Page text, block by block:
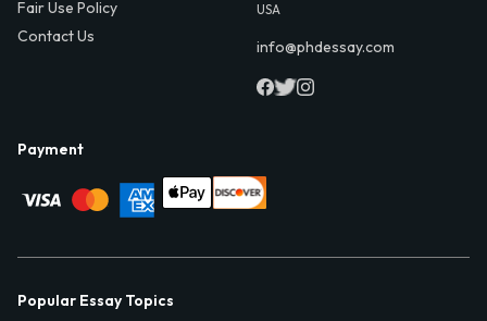
Fair Use Policy
Contact Us
USA
info@phdessay.com
Payment
Popular Essay Topics